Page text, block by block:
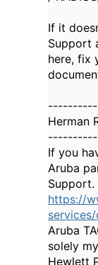
If it
Support
here, fix
Herman
If you
Aruba
Support.
https://
Aruba
solely
Hewlett